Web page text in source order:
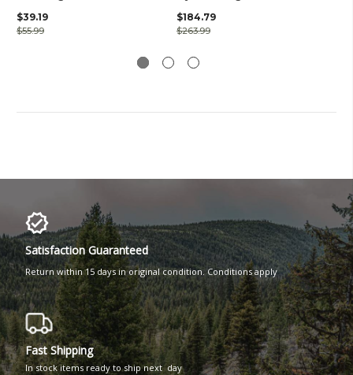
$39.19
$55.99
$184.79
$263.99
Satisfaction Guaranteed
Return within 15 days in original condition. Conditions apply
Fast Shipping
In stock items ready to ship next day